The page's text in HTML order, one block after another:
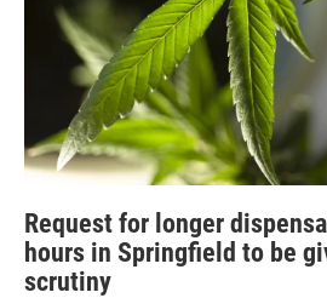
Request for longer
hours in Springfield to be
scrutiny